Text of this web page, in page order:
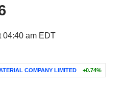
04:40 am EDT
COMPANY LIMITED +0.74%